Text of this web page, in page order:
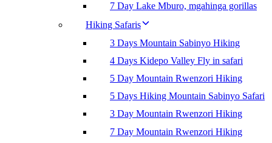
7 Day Lake Mburo, mgahinga gorillas
Hiking Safaris
3 Days Mountain Sabinyo Hiking
4 Days Kidepo Valley Fly in safari
5 Day Mountain Rwenzori Hiking
5 Days Hiking Mountain Sabinyo Safari
3 Day Mountain Rwenzori Hiking
7 Day Mountain Rwenzori Hiking